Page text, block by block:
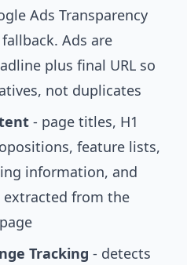
Ads Transparency
Ads are
plus final URL so
not duplicates
- page titles, H1
feature lists,
information, and
extracted from the
Tracking - detects